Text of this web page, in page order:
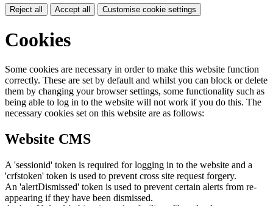
Reject all Accept all Customise cookie settings
Cookies
Some cookies are necessary in order to make this website function
correctly. These are set by default and whilst you can block or delete
them by changing your browser settings, some functionality such as
being able to log in to the website will not work if you do this. The
necessary cookies set on this website are as follows:
Website CMS
A 'sessionid' token is required for logging in to the website and a
'crfstoken' token is used to prevent cross site request forgery.
An 'alertDismissed' token is used to prevent certain alerts from re-
appearing if they have been dismissed.